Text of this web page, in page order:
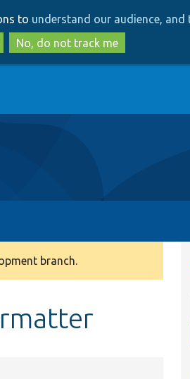
to
main
content
to
search
to understand our audience,
No, do not track me
branch.